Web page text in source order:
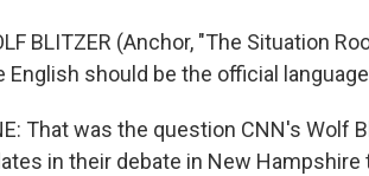
BLITZER (Anchor, "The Situation
English should be the official
That was the question CNN's Wolf
in their debate in New